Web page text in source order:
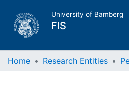
University of Bamberg
FIS
Home
Home Research Entities